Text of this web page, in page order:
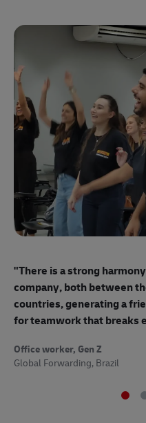
"There is a strong
company, both between
countries, generating a
for teamwork that breaks
Office worker, Gen Z
Global Forwarding, Brazil